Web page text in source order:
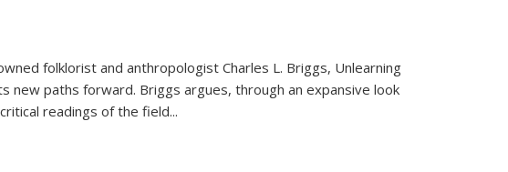
folklorist and anthropologist Charles L. Briggs, Unlearning
new paths forward. Briggs argues, through an expansive look
readings of the field...